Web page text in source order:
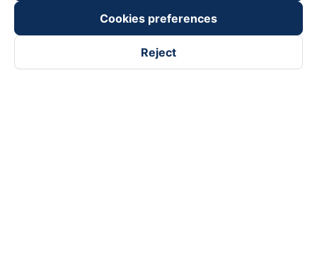
Cookies preferences
Reject